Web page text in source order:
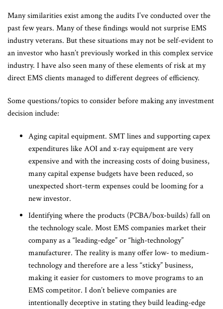
Many similarities exist among the audits I’ve conducted over the
past few years. Many of these findings would not surprise EMS
industry veterans. But these situations may not be self-evident to
an investor who hasn’t previously worked in this complex service
industry. I have also seen many of these elements of risk at my
direct EMS clients managed to different degrees of efficiency.
Some questions/topics to consider before making any investment
decision include:
Aging capital equipment. SMT lines and supporting capex
expenditures like AOI and x-ray equipment are very
expensive and with the increasing costs of doing business,
many capital expense budgets have been reduced, so
unexpected short-term expenses could be looming for a
new investor.
Identifying where the products (PCBA/box-builds) fall on
the technology scale. Most EMS companies market their
company as a “leading-edge” or “high-technology”
manufacturer. The reality is many offer low- to medium-
technology and therefore are a less “sticky” business,
making it easier for customers to move programs to an
EMS competitor. I don’t believe companies are
intentionally deceptive in stating they build leading-edge